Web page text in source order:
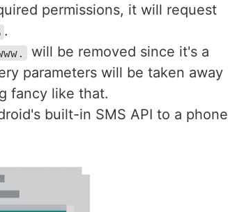
permissions, it will request
.
will be removed since it's a
parameters will be taken away
fancy like that.
built-in SMS API to a phone